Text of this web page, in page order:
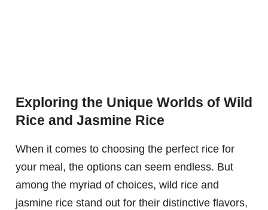
Exploring the Unique Worlds of Wild
Rice and Jasmine Rice
When it comes to choosing the perfect rice for
your meal, the options can seem endless. But
among the myriad of choices, wild rice and
jasmine rice stand out for their distinctive flavors,